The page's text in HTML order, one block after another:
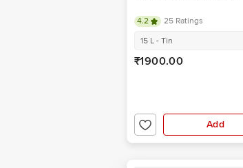
4.2
25 Ratings
15 L - Tin
₹1900.00
Add